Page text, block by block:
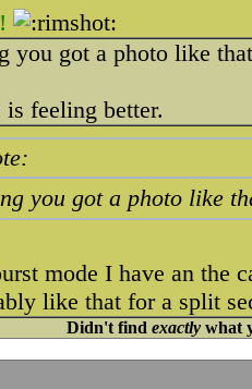
you got a photo like
feeling better.
you got a photo like
mode I have an the
like that for a split
Didn't find exactlywhat